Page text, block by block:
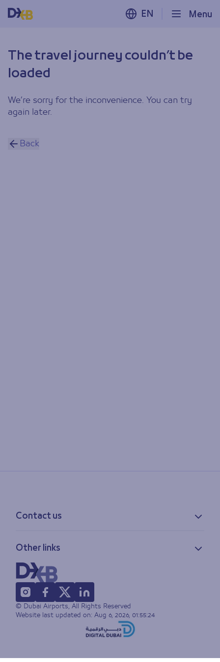
Menu
EN
The travel journey couldn’t be
loaded
We’re sorry for the inconvenience. You can try
again later.
Back
Contact us
Feedback
Lost & found
FAQs
Other links
Privacy policy
Accessibility statement
Terms of use
Sitemap
© Dubai Airports, All Rights Reserved
Website last updated on: Aug 6, 2026, 01:55:24